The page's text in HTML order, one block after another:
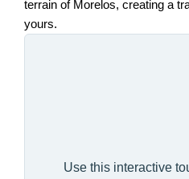
terrain of Morelos, creating a
yours.
Use this interactive